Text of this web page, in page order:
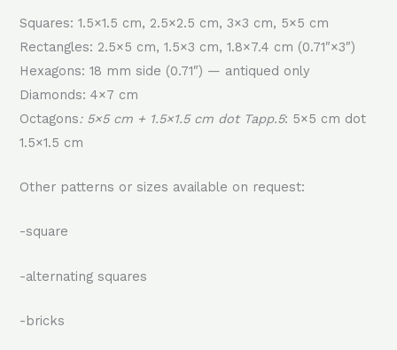
Squares: 1.5×1.5 cm, 2.5×2.5 cm, 3×3 cm, 5×5 cm
Rectangles: 2.5×5 cm, 1.5×3 cm, 1.8×7.4 cm (0.71″×3″)
Hexagons: 18 mm side (0.71″) — antiqued only
Diamonds: 4×7 cm
Octagons: 5×5 cm + 1.5×1.5 cm dot Tapp.5: 5×5 cm dot
1.5×1.5 cm
Other patterns or sizes available on request:
-square
-alternating squares
-bricks